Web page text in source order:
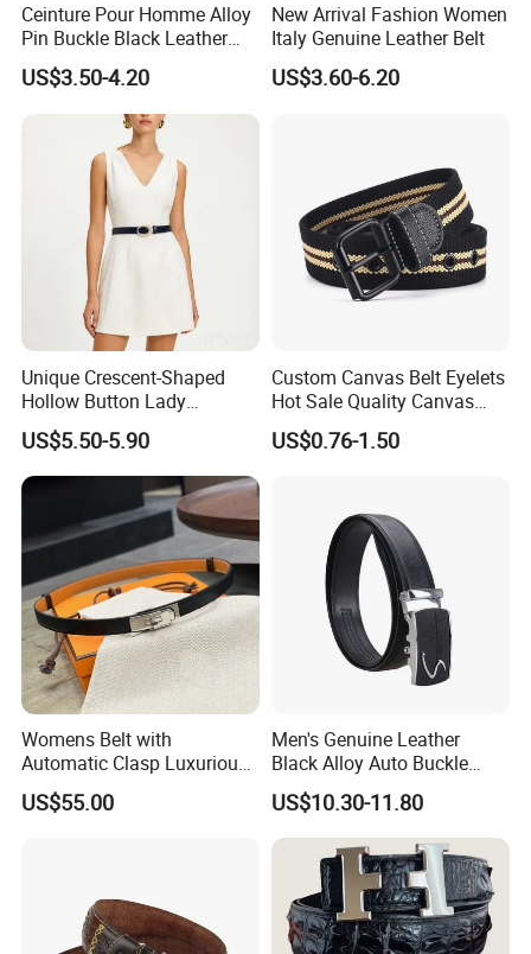
Ceinture Pour Homme Alloy
Pin Buckle Black Leather
Belt for Men
US$3.50-4.20
New Arrival Fashion Women
Italy Genuine Leather Belt
US$3.60-6.20
Unique Crescent-Shaped
Hollow Button Lady
Waistband Black Leather
Women Belts
US$5.50-5.90
Custom Canvas Belt Eyelets
Hot Sale Quality Canvas
Ratchet Belts
US$0.76-1.50
Womens Belt with
Automatic Clasp Luxurious
Versatile and Durable
Leather Suitable for Various
US$55.00
Men's Genuine Leather
Black Alloy Auto Buckle
Business Belt
US$10.30-11.80